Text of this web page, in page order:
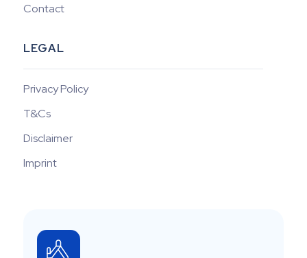
Contact
LEGAL
Privacy Policy
T&Cs
Disclaimer
Imprint